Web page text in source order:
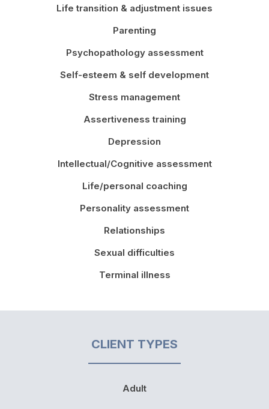
Life transition & adjustment issues
Parenting
Psychopathology assessment
Self-esteem & self development
Stress management
Assertiveness training
Depression
Intellectual/Cognitive assessment
Life/personal coaching
Personality assessment
Relationships
Sexual difficulties
Terminal illness
CLIENT TYPES
Adult